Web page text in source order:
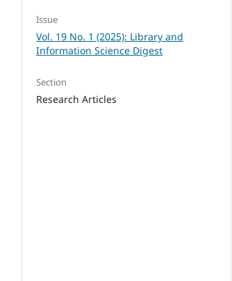
Issue
Vol. 19 No. 1 (2025): Library and
Information Science Digest
Section
Research Articles